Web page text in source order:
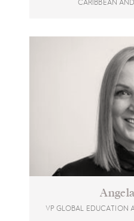
CARIBBEAN
VP GLOBAL EDUCATION